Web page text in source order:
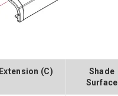
Extension (C)
Shade
Surface